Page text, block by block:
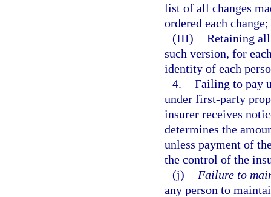
list of all changes
ordered each
(III) Retaining
such version, for
identity of each
4. Failing to pay
under first-party
insurer receives
determines the
unless payment of
the control of the
(j)
Failure to
any person to